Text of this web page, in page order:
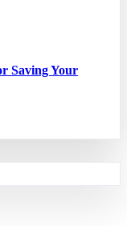
Saving Your